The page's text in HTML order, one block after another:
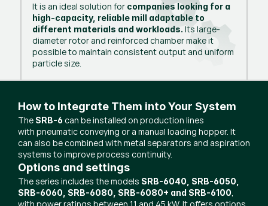
How to Integrate Them into Your System
The SRB-6 can be installed on production lines
with pneumatic conveying or a manual loading hopper. It
can also be combined with metal separators and aspiration
systems to improve process continuity.
Options and settings
The series includes the models SRB-6040, SRB-6050,
SRB-6060, SRB-6080, SRB-6080+ and SRB-6100,
It is an ideal solution for companies looking for a
high-capacity, reliable mill adaptable to
different materials and workloads. Its large-
diameter rotor and reinforced chamber make it
possible to maintain consistent output and uniform
particle size.